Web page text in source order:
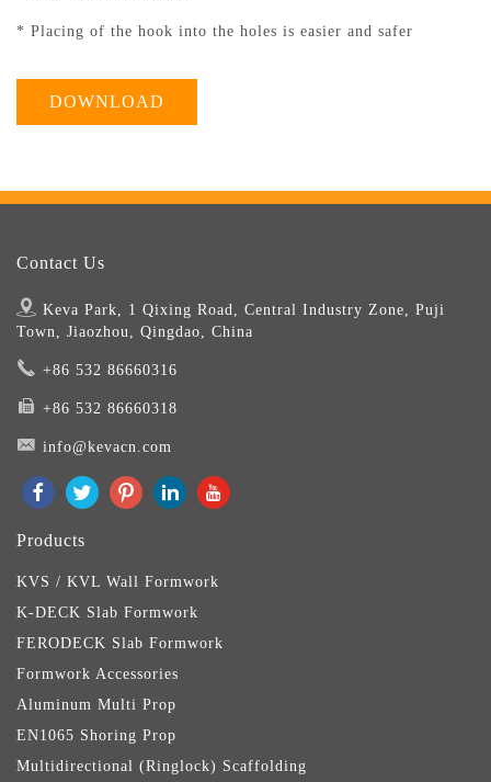
* Placing of the hook into the holes is easier and safer
DOWNLOAD
Contact Us
Keva Park, 1 Qixing Road, Central Industry Zone, Puji
Town, Jiaozhou, Qingdao, China
+86 532 86660316
+86 532 86660318
info@kevacn.com
Products
KVS / KVL Wall Formwork
K-DECK Slab Formwork
FERODECK Slab Formwork
Formwork Accessories
Aluminum Multi Prop
EN1065 Shoring Prop
Multidirectional (Ringlock) Scaffolding